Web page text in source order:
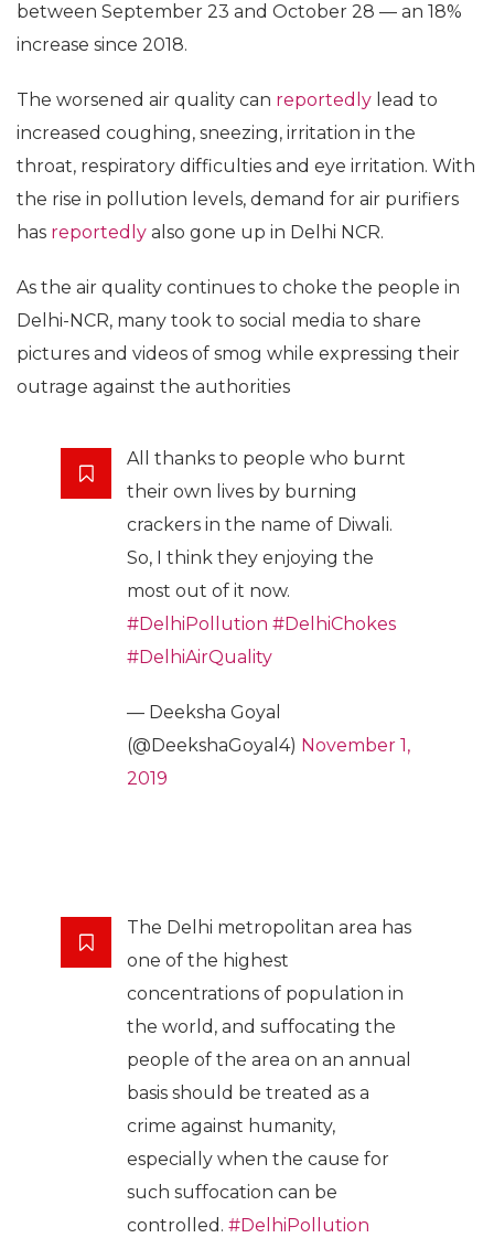
between September 23 and October 28 — an 18%
increase since 2018.
The worsened air quality can reportedly lead to
increased coughing, sneezing, irritation in the
throat, respiratory difficulties and eye irritation. With
the rise in pollution levels, demand for air purifiers
has reportedly also gone up in Delhi NCR.
As the air quality continues to choke the people in
Delhi-NCR, many took to social media to share
pictures and videos of smog while expressing their
outrage against the authorities
All thanks to people who burnt
their own lives by burning
crackers in the name of Diwali.
So, I think they enjoying the
most out of it now.
#DelhiPollution #DelhiChokes
#DelhiAirQuality
— Deeksha Goyal
(@DeekshaGoyal4) November 1,
2019
The Delhi metropolitan area has
one of the highest
concentrations of population in
the world, and suffocating the
people of the area on an annual
basis should be treated as a
crime against humanity,
especially when the cause for
such suffocation can be
controlled. #DelhiPollution